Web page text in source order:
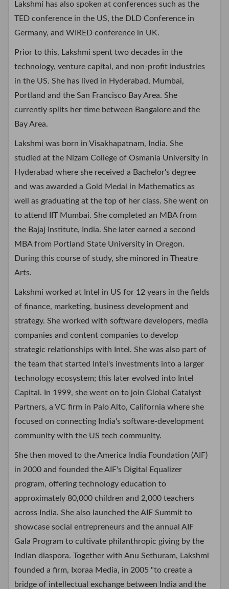
Lakshmi has also spoken at conferences such as the
TED conference in the US, the DLD Conference in
Germany, and WIRED conference in UK.
Prior to this, Lakshmi spent two decades in the
technology, venture capital, and non-profit industries
in the US. She has lived in Hyderabad, Mumbai,
Portland and the San Francisco Bay Area. She
currently splits her time between Bangalore and the
Bay Area.
Lakshmi was born in Visakhapatnam, India. She
studied at the Nizam College of Osmania University in
Hyderabad where she received a Bachelor's degree
and was awarded a Gold Medal in Mathematics as
well as graduating at the top of her class. She went on
to attend IIT Mumbai. She completed an MBA from
the Bajaj Institute, India. She later earned a second
MBA from Portland State University in Oregon.
During this course of study, she minored in Theatre
Arts.
Lakshmi worked at Intel in US for 12 years in the fields
of finance, marketing, business development and
strategy. She worked with software developers, media
companies and content companies to develop
strategic relationships with Intel. She was also part of
the team that started Intel's investments into a larger
technology ecosystem; this later evolved into Intel
Capital. In 1999, she went on to join Global Catalyst
Partners, a VC firm in Palo Alto, California where she
focused on connecting India's software-development
community with the US tech community.
She then moved to the America India Foundation (AIF)
in 2000 and founded the AIF's Digital Equalizer
program, offering technology education to
approximately 80,000 children and 2,000 teachers
across India. She also launched the AIF Summit to
showcase social entrepreneurs and the annual AIF
Gala Program to cultivate philanthropic giving by the
Indian diaspora. Together with Anu Sethuram, Lakshmi
founded a firm, Ixoraa Media, in 2005 "to create a
bridge of intellectual exchange between India and the